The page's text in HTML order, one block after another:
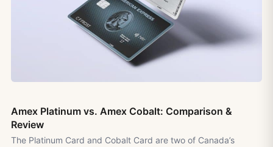
Amex Platinum vs. Amex Cobalt: Comparison &
Review
The Platinum Card and Cobalt Card are two of Canada’s